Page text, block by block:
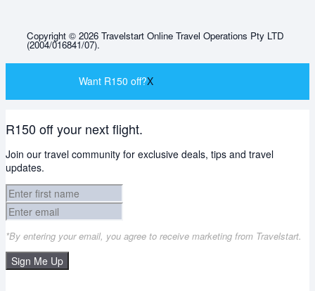
Copyright © 2026 Travelstart Online Travel Operations Pty LTD
(2004/016841/07).
Want R150 off?X
R150 off your next flight.
Join our travel community for exclusive deals, tips and travel
updates.
*By entering your email, you agree to receive marketing from Travelstart.
Sign Me Up